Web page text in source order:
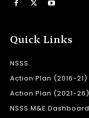
Quick Links
NSSS
Action Plan (2016-21)
Action Plan (2021-26)
NSSS M&E Dashboard